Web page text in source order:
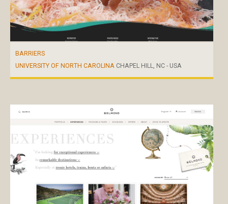
BARRIERS
UNIVERSITY OF NORTH CAROLINA CHAPEL HILL, NC - USA